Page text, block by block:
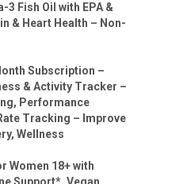
3 Fish Oil with EPA &
& Heart Health – Non-
Subscription –
& Activity Tracker –
Performance
Tracking – Improve
Wellness
Women 18+ with